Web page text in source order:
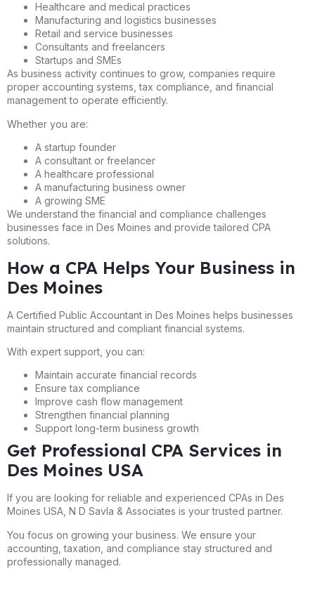
Healthcare and medical practices
Manufacturing and logistics businesses
Retail and service businesses
Consultants and freelancers
Startups and SMEs
As business activity continues to grow, companies require
proper accounting systems, tax compliance, and financial
management to operate efficiently.
Whether you are:
A startup founder
A consultant or freelancer
A healthcare professional
A manufacturing business owner
A growing SME
We understand the financial and compliance challenges
businesses face in Des Moines and provide tailored CPA
solutions.
How a CPA Helps Your Business in
Des Moines
A Certified Public Accountant in Des Moines helps businesses
maintain structured and compliant financial systems.
With expert support, you can:
Maintain accurate financial records
Ensure tax compliance
Improve cash flow management
Strengthen financial planning
Support long-term business growth
Get Professional CPA Services in
Des Moines USA
If you are looking for reliable and experienced CPAs in Des
Moines USA, N D Savla & Associates is your trusted partner.
You focus on growing your business. We ensure your
accounting, taxation, and compliance stay structured and
professionally managed.